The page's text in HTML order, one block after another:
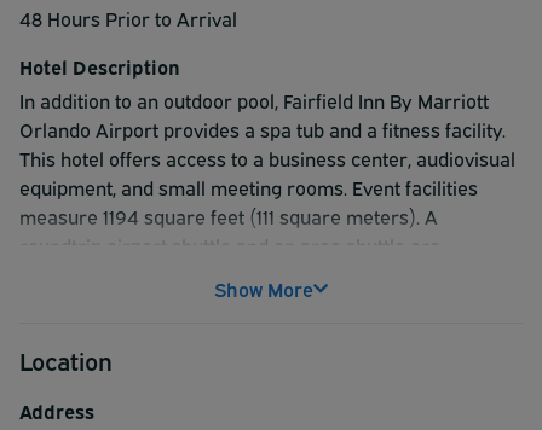
48 Hours Prior to Arrival
Hotel Description
In addition to an outdoor pool, Fairfield Inn By Marriott
Orlando Airport provides a spa tub and a fitness facility.
This hotel offers access to a business center, audiovisual
equipment, and small meeting rooms. Event facilities
measure 1194 square feet (111 square meters). A
roundtrip airport shuttle and an area shuttle are
also offers multilingual staff, complimentary newspapers
Show More
Location
Address